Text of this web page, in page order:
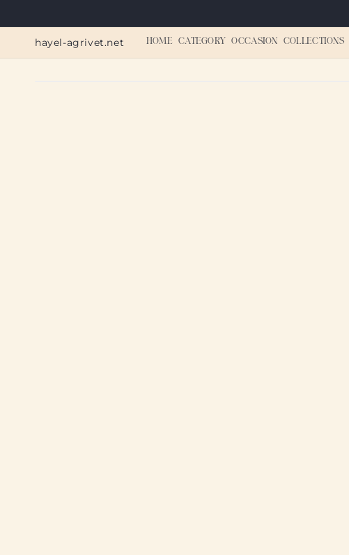
hayel-agrivet.net HOME CATEGORY OCCASION COLLECTIONS